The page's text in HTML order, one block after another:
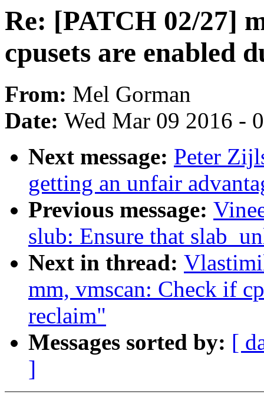
Re: [PATCH 02/27]
cpusets are enabled
From: Mel Gorman
Date: Wed Mar 09 2016 -
Next message: Peter
getting an unfair
Previous message:
slub: Ensure that
Next in thread:
mm, vmscan: Check if
reclaim"
Messages sorted by: [
]